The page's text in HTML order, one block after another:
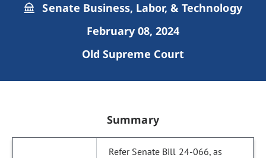
Senate Business, Labor, & Technology
February 08, 2024
Old Supreme Court
Summary
Refer Senate Bill 24-066, as